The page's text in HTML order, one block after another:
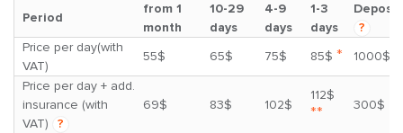
Period
from 1
month
10-29
days
4-9
days
1-3
days
Deposit
?
Price per day(with
VAT)
55$ 65$ 75$ 85$ *
1000$
Price per day + add.
insurance (with
VAT)
?
69$ 83$ 102$
112$
** 300$